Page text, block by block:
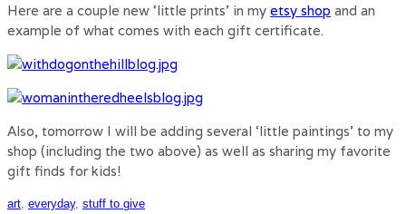
Here are a couple new ‘little prints’ in my etsy shop and an
example of what comes with each gift certificate.
Also, tomorrow I will be adding several ‘little paintings’ to my
shop (including the two above) as well as sharing my favorite
gift finds for kids!
art everyday, stuff to give